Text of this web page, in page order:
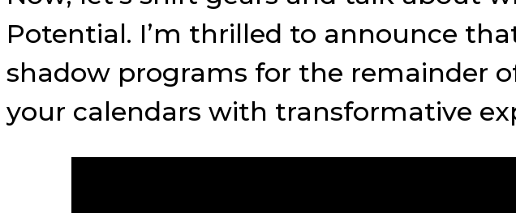
Potential. I’m thrilled to announce
shadow programs for the remainder
your calendars with transformative